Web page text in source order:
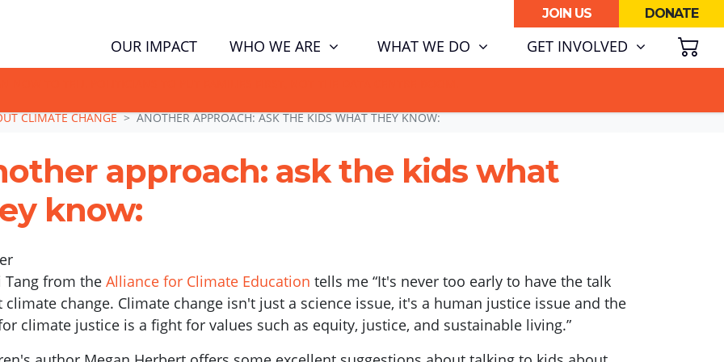
JOIN US DONATE
OUR IMPACT WHO WE ARE WHAT WE DO GET INVOLVED
CLIMATE CHANGE ANOTHER APPROACH: ASK THE KIDS WHAT THEY KNOW:
approach: ask the kids what
know:
Tang from the Alliance for Climate Education tells me “It's never too early to have the talk
climate change. Climate change isn't just a science issue, it's a human justice issue and the
climate justice is a fight for values such as equity, justice, and sustainable living.”